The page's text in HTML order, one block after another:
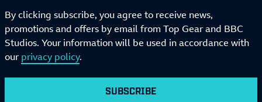
By clicking subscribe, you agree to receive news,
promotions and offers by email from Top Gear and BBC
Studios. Your information will be used in accordance with
our privacy policy.
SUBSCRIBE